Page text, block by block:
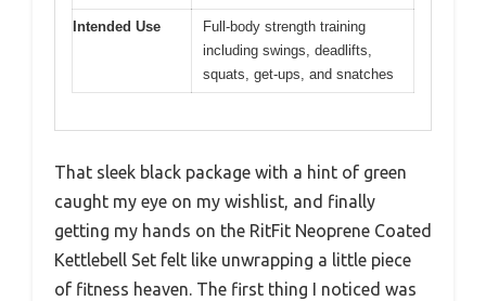
Intended Use
Full-body strength training
including swings, deadlifts,
squats, get-ups, and snatches
That sleek black package with a hint of green
caught my eye on my wishlist, and finally
getting my hands on the RitFit Neoprene Coated
Kettlebell Set felt like unwrapping a little piece
of fitness heaven. The first thing I noticed was